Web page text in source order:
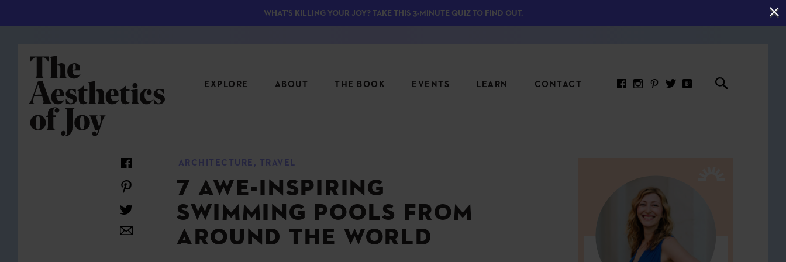
EXPLORE ABOUT THE BOOK EVENTS LEARN CONTACT
ARCHITECTURE
CULTURE
FOOD & DRINK
NEWS
OBJECTS
RELATIONSHIPS
STYLE
ASK INGRID
FIELD TRIPS
JOYMAKERS
ARCHIVE
ARCHITECTURE , TRAVEL
7 AWE-INSPIRING
SWIMMING POOLS FROM
AROUND THE WORLD
WHAT'S KILLING YOUR JOY? TAKE THIS 3-MINUTE QUIZ TO FIND OUT.